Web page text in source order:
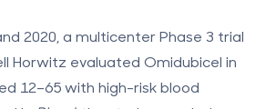
2020, a multicenter Phase 3 trial
Horwitz evaluated Omidubicel in
12–65 with high-risk blood